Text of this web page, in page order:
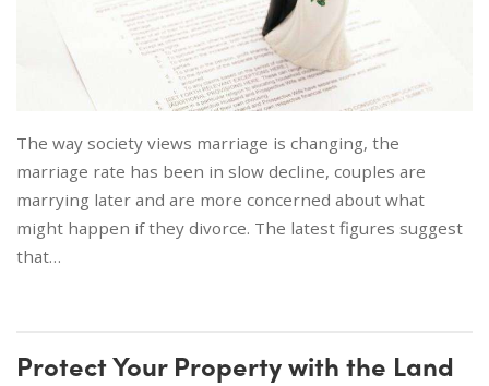
The way society views marriage is changing, the
marriage rate has been in slow decline, couples are
marrying later and are more concerned about what
might happen if they divorce. The latest figures suggest
that…
Protect Your Property with the Land